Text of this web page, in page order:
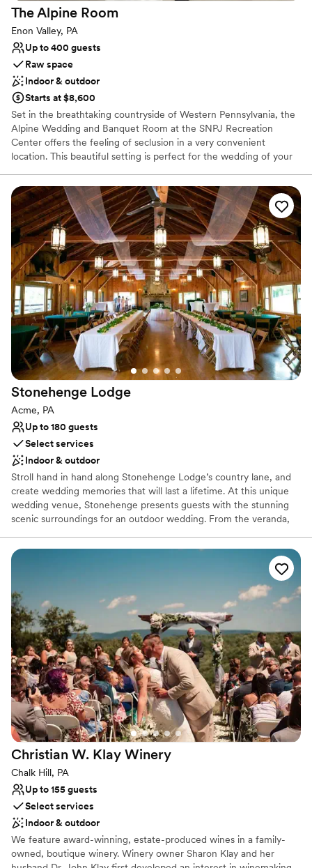
The Alpine Room
Enon Valley, PA
Up to 400 guests
Raw space
Indoor & outdoor
Starts at $8,600
Set in the breathtaking countryside of Western Pennsylvania, the
Alpine Wedding and Banquet Room at the SNPJ Recreation
Center offers the feeling of seclusion in a very convenient
location. This beautiful setting is perfect for the wedding of your
Why you'll love this venue
Provides event staff
Raw space for complete customization
Has a dance floor for celebration
Venue considerations
Does not allow pets
No in-house lighting and sound packages available
Not for you if you are looking for something
nontraditional
Stonehenge Lodge
Acme, PA
Up to 180 guests
Select services
Indoor & outdoor
Stroll hand in hand along Stonehenge Lodge’s country lane, and
create wedding memories that will last a lifetime. At this unique
wedding venue, Stonehenge presents guests with the stunning
scenic surroundings for an outdoor wedding. From the veranda,
view of a grove of majestic pines that line the fresh water pond
and professionally landscaped terraces where guests may gather.
The Stonehenge rental facility has two great stone fire places,
beautiful oak wood floors, walls and ceilings, a small bar, and
kitchen.
Why you'll love this venue
Feels like a getaway
Picturesque garden backdrop
Both indoor and outdoor options
Venue considerations
No free parking
No on-site bridal suite
Dance floor not included
Christian W. Klay Winery
Chalk Hill, PA
Up to 155 guests
Select services
Indoor & outdoor
We feature award-winning, estate-produced wines in a family-
owned, boutique winery. Winery owner Sharon Klay and her